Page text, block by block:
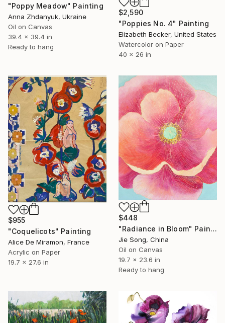
"Poppy Meadow" Painting
Anna Zhdanyuk, Ukraine
Oil on Canvas
39.4 x 39.4 in
Ready to hang
$2,590
"Poppies No. 4" Painting
Elizabeth Becker, United States
Watercolor on Paper
40 x 26 in
$955
"Coquelicots" Painting
Alice De Miramon, France
Acrylic on Paper
19.7 x 27.6 in
$448
"Radiance in Bloom" Painting
Jie Song, China
Oil on Canvas
19.7 x 23.6 in
Ready to hang